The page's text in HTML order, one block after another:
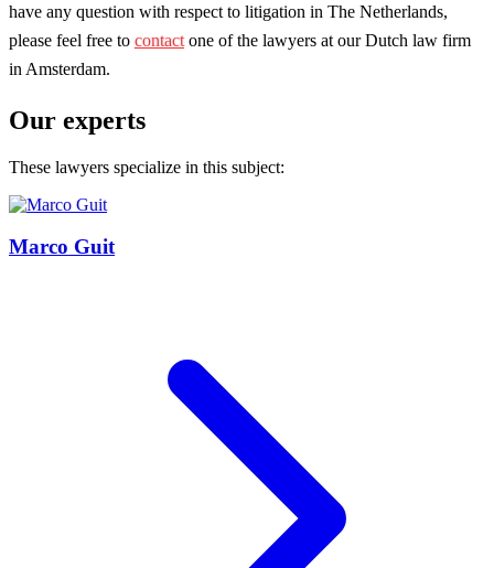
have any question with respect to litigation in The Netherlands,
please feel free to contact one of the lawyers at our Dutch law firm
in Amsterdam.
Our experts
These lawyers specialize in this subject:
Marco Guit